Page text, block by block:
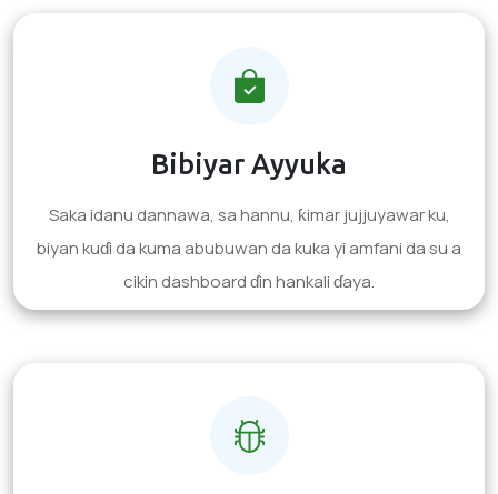
Bibiyar Ayyuka
Saka idanu dannawa, sa hannu, ƙimar jujjuyawar ku,
biyan kuɗi da kuma abubuwan da kuka yi amfani da su a
cikin dashboard ɗin hankali ɗaya.